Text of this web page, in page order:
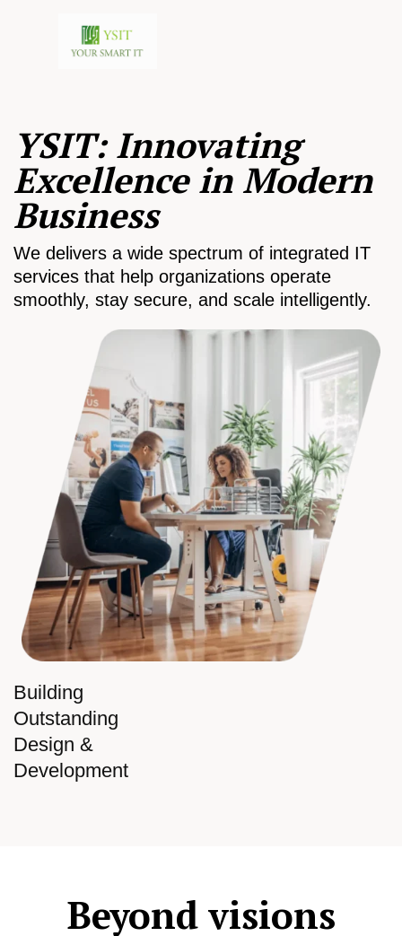
Building
Outstanding
Design &
Development
YSIT: Innovating
Excellence in Modern
Business
We delivers a wide spectrum of integrated IT
services that help organizations operate
smoothly, stay secure, and scale intelligently.
Beyond visions